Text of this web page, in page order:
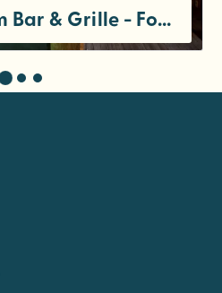
Doc Ford's Rum Bar & Grille - Fort Myers Beach